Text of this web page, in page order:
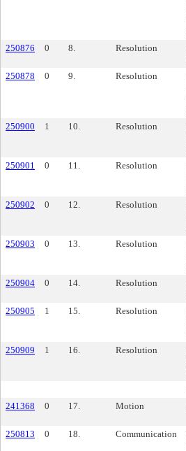
250876 0 8. Resolution
250878 0 9. Resolution
250900 1 10. Resolution
250901 0 11. Resolution
250902 0 12. Resolution
250903 0 13. Resolution
250904 0 14. Resolution
250905 1 15. Resolution
250909 1 16. Resolution
241368
0 17. Motion
250813 0 18. Communication